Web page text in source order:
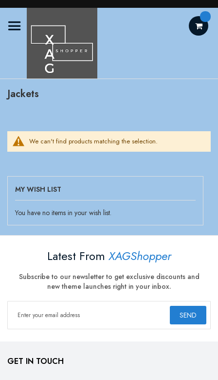
to
Content
Jackets
We can't find products matching the selection.
MY WISH LIST
You have no items in your wish list.
Latest From XAGShopper
Subscribe to our newsletter to get exclusive discounts and
new theme launches right in your inbox.
SEND
GET IN TOUCH